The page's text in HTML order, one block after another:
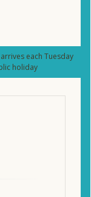
each Tuesday
holiday